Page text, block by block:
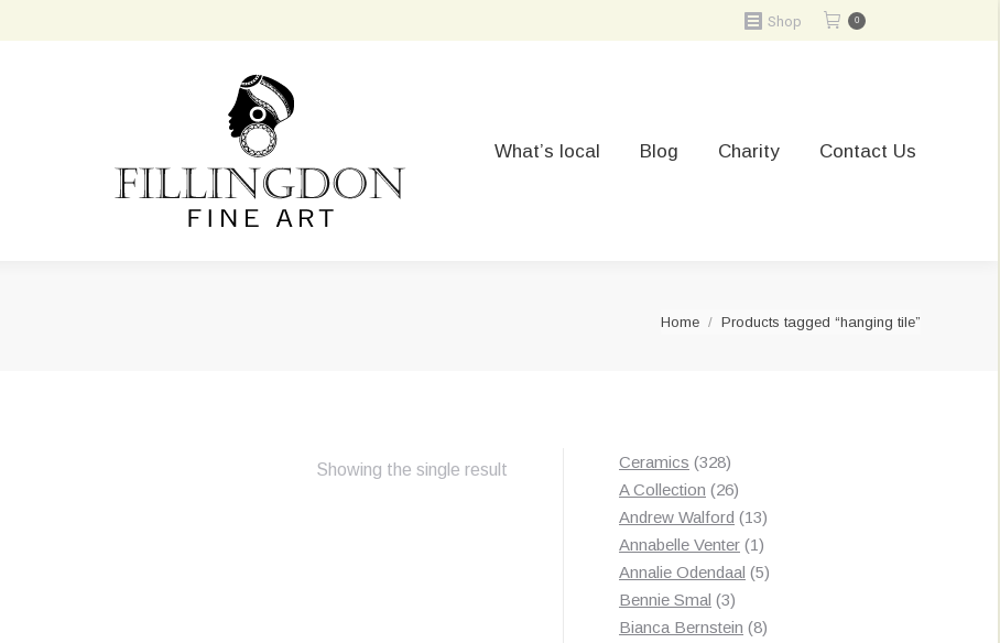
Shop 0
What’s local Blog Charity Contact Us
You are here:
Home Products tagged “hanging tile”
Showing the single result Ceramics 328328
products
A Collection 2626
products
Andrew Walford 1313
products
Annabelle Venter 11
product
Annalie Odendaal 55
Bennie Smal 33
products
Bianca Bernstein 88